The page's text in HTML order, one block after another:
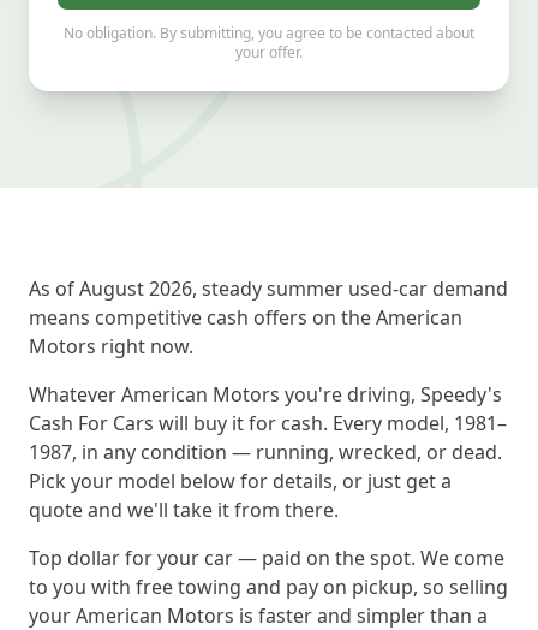
No obligation. By submitting, you agree to be contacted about
your offer.
As of August 2026, steady summer used-car demand
means competitive cash offers on the American
Motors right now.
Whatever American Motors you're driving, Speedy's
Cash For Cars will buy it for cash. Every model, 1981–
1987, in any condition — running, wrecked, or dead.
Pick your model below for details, or just get a
quote and we'll take it from there.
Top dollar for your car — paid on the spot. We come
to you with free towing and pay on pickup, so selling
your American Motors is faster and simpler than a